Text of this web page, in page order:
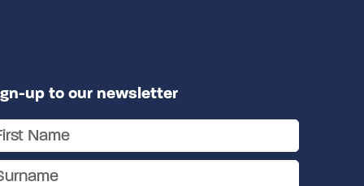
up to our newsletter